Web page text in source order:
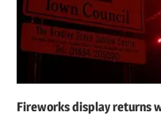
Fireworks display returns